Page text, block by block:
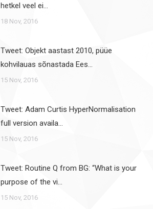
hetkel veel ei…
18 Nov, 2016
Tweet: Objekt aastast 2010, püüe
kohvilauas sõnastada Ees…
15 Nov, 2016
Tweet: Adam Curtis HyperNormalisation
full version availa…
15 Nov, 2016
Tweet: Routine Q from BG: “What is your
purpose of the vi…
15 Nov, 2016